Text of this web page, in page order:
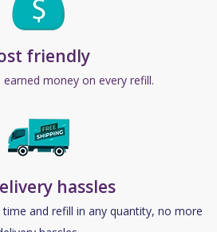
friendly
earned money on every refill.
hassles
and refill in any quantity, no more